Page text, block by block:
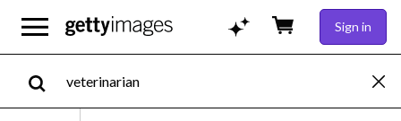
Sign in